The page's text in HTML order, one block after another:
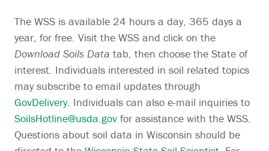
The WSS is available 24 hours a day, 365 days a
year, for free. Visit the WSS and click on the
Download Soils Data tab, then choose the State of
interest. Individuals interested in soil related topics
may subscribe to email updates through
GovDelivery. Individuals can also e-mail inquiries to
SoilsHotline@usda.gov for assistance with the WSS.
Questions about soil data in Wisconsin should be